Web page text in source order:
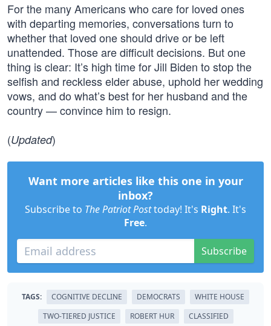
For the many Americans who care for loved ones
with departing memories, conversations turn to
whether that loved one should drive or be left
unattended. Those are difficult decisions. But one
thing is clear: It’s high time for Jill Biden to stop the
selfish and reckless elder abuse, uphold her wedding
vows, and do what’s best for her husband and the
country — convince him to resign.
(Updated)
Want more articles like this one in your
inbox?
Subscribe to The Patriot Posttoday! It's Right. It's
Free.
Subscribe
TAGS: COGNITIVE DECLINE DEMOCRATS
WHITE HOUSE
TWO-TIERED JUSTICE
ROBERT HUR CLASSIFIED